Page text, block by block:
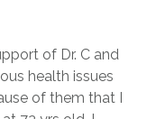
of Dr. C and
health issues
of them that I